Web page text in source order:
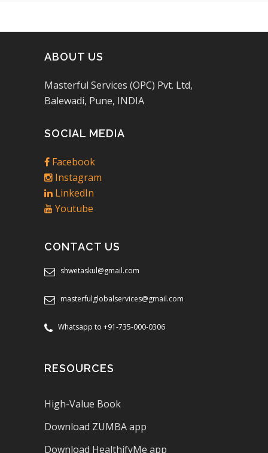
ABOUT US
Masterful Services (OPC) Pvt. Ltd,
Balewadi, Pune, INDIA
SOCIAL MEDIA
Facebook
Instagram
LinkedIn
Youtube
CONTACT US
shwetaskul@gmail.com
masterfulglobalservices@gmail.com
Whatsapp to +91-735-000-0306
RESOURCES
High-Value Book
Download ZUMBA app
Download HealthifyMe app